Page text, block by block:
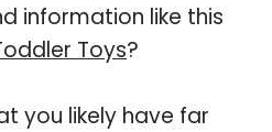
information like this
Toys?
you likely have far